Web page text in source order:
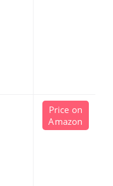
Price on
Amazon